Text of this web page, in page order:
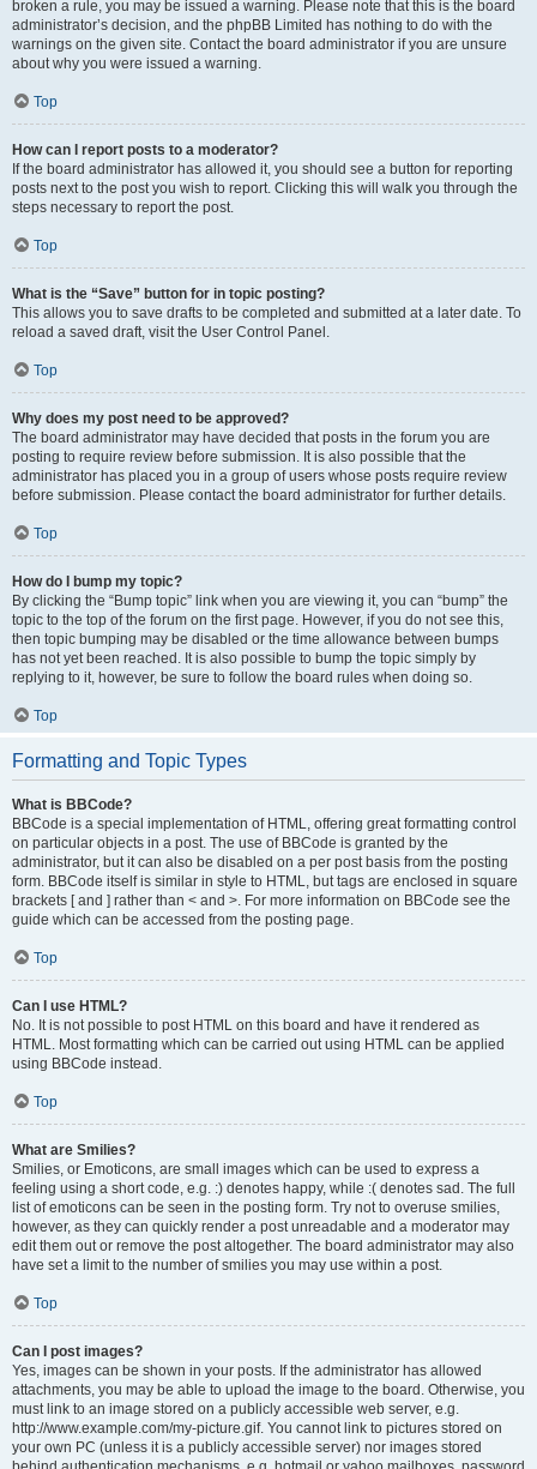
broken a rule, you may be issued a warning. Please note that this is the board
administrator’s decision, and the phpBB Limited has nothing to do with the
warnings on the given site. Contact the board administrator if you are unsure
about why you were issued a warning.
Top
How can I report posts to a moderator?
If the board administrator has allowed it, you should see a button for reporting
posts next to the post you wish to report. Clicking this will walk you through the
steps necessary to report the post.
Top
What is the “Save” button for in topic posting?
This allows you to save drafts to be completed and submitted at a later date. To
reload a saved draft, visit the User Control Panel.
Top
Why does my post need to be approved?
The board administrator may have decided that posts in the forum you are
posting to require review before submission. It is also possible that the
administrator has placed you in a group of users whose posts require review
before submission. Please contact the board administrator for further details.
Top
How do I bump my topic?
By clicking the “Bump topic” link when you are viewing it, you can “bump” the
topic to the top of the forum on the first page. However, if you do not see this,
then topic bumping may be disabled or the time allowance between bumps
has not yet been reached. It is also possible to bump the topic simply by
replying to it, however, be sure to follow the board rules when doing so.
Top
Formatting and Topic Types
What is BBCode?
BBCode is a special implementation of HTML, offering great formatting control
on particular objects in a post. The use of BBCode is granted by the
administrator, but it can also be disabled on a per post basis from the posting
form. BBCode itself is similar in style to HTML, but tags are enclosed in square
brackets [ and ] rather than < and >. For more information on BBCode see the
guide which can be accessed from the posting page.
Top
Can I use HTML?
No. It is not possible to post HTML on this board and have it rendered as
HTML. Most formatting which can be carried out using HTML can be applied
using BBCode instead.
Top
What are Smilies?
Smilies, or Emoticons, are small images which can be used to express a
feeling using a short code, e.g. :) denotes happy, while :( denotes sad. The full
list of emoticons can be seen in the posting form. Try not to overuse smilies,
however, as they can quickly render a post unreadable and a moderator may
edit them out or remove the post altogether. The board administrator may also
have set a limit to the number of smilies you may use within a post.
Top
Can I post images?
Yes, images can be shown in your posts. If the administrator has allowed
attachments, you may be able to upload the image to the board. Otherwise, you
must link to an image stored on a publicly accessible web server, e.g.
http://www.example.com/my-picture.gif. You cannot link to pictures stored on
your own PC (unless it is a publicly accessible server) nor images stored